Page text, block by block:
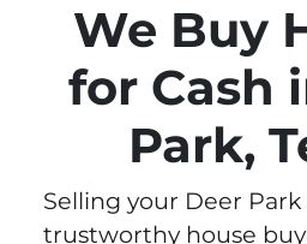
We Buy
for Cash
Park,
Selling your Deer
trustworthy house